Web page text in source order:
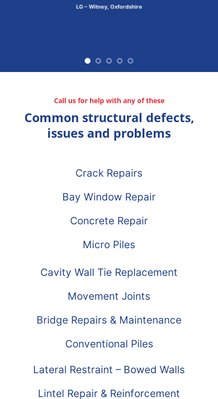
LG – Witney, Oxfordshire
Call us for help with any of these
Common structural defects,
issues and problems
Crack Repairs
Bay Window Repair
Concrete Repair
Micro Piles
Cavity Wall Tie Replacement
Movement Joints
Bridge Repairs & Maintenance
Conventional Piles
Lateral Restraint – Bowed Walls
Lintel Repair & Reinforcement